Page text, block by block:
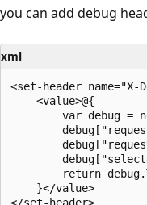
you can add debug
xml
<set-header
    <value>@{
var debug =
return
    }</value>